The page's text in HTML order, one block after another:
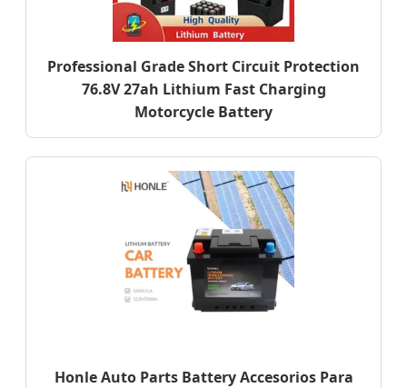
Professional Grade Short Circuit Protection
76.8V 27ah Lithium Fast Charging
Motorcycle Battery
Honle Auto Parts Battery Accesorios Para